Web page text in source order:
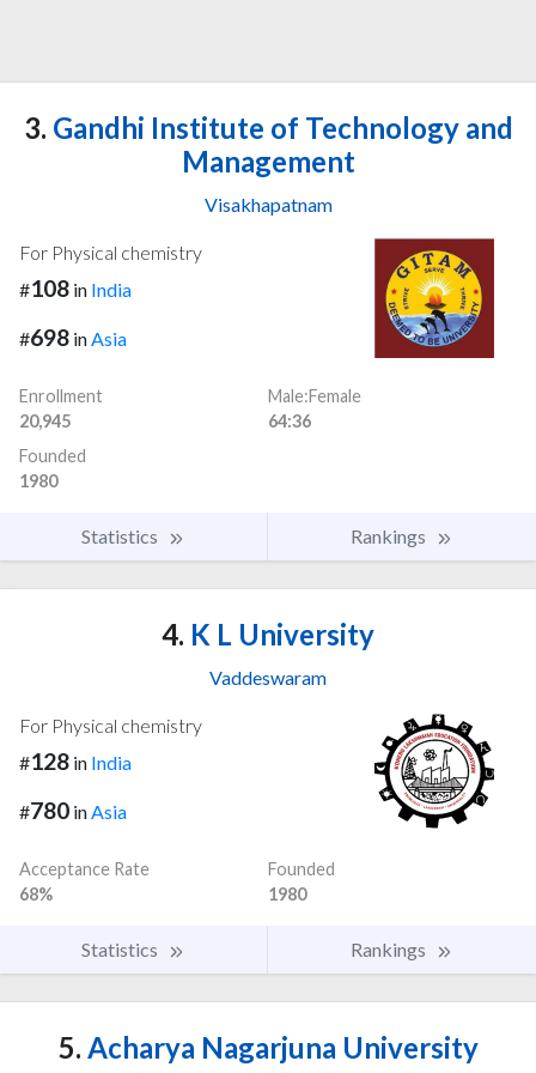
3. Gandhi Institute of Technology and
Management
Visakhapatnam
For Physical chemistry
#108 in India
#698 inAsia
Enrollment
20,945
Male:Female
64:36
Founded
1980
Statistics Rankings
4. K L University
Vaddeswaram
For Physical chemistry
#128 in India
#780 inAsia
Acceptance Rate
68%
Founded
1980
Statistics Rankings
5. Acharya Nagarjuna University